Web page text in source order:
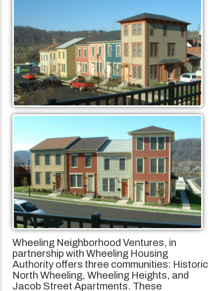
Wheeling Neighborhood Ventures, in
partnership with Wheeling Housing
Authority offers three communities: Historic
North Wheeling, Wheeling Heights, and
Jacob Street Apartments. These